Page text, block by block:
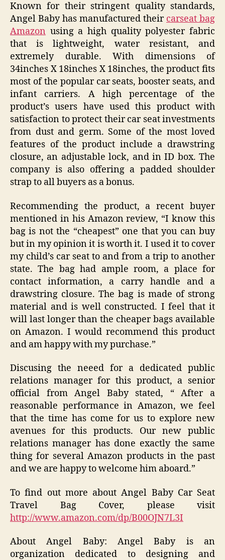
Known for their stringent quality standards,
Angel Baby has manufactured their carseat bag
Amazon using a high quality polyester fabric
that is lightweight, water resistant, and
extremely durable. With dimensions of
34inches X 18inches X 18inches, the product fits
most of the popular car seats, booster seats, and
infant carriers. A high percentage of the
product’s users have used this product with
satisfaction to protect their car seat investments
from dust and germ. Some of the most loved
features of the product include a drawstring
closure, an adjustable lock, and in ID box. The
company is also offering a padded shoulder
strap to all buyers as a bonus.
Recommending the product, a recent buyer
mentioned in his Amazon review, “I know this
bag is not the “cheapest” one that you can buy
but in my opinion it is worth it. I used it to cover
my child’s car seat to and from a trip to another
state. The bag had ample room, a place for
contact information, a carry handle and a
drawstring closure. The bag is made of strong
material and is well constructed. I feel that it
will last longer than the cheaper bags available
on Amazon. I would recommend this product
and am happy with my purchase.”
Discusing the neeed for a dedicated public
relations manager for this product, a senior
official from Angel Baby stated, “ After a
reasonable performance in Amazon, we feel
that the time has come for us to explore new
avenues for this products. Our new public
relations manager has done exactly the same
thing for several Amazon products in the past
and we are happy to welcome him aboard.”
To find out more about Angel Baby Car Seat
Travel Bag Cover, please visit
http://www.amazon.com/dp/B00OJN7L3I
About Angel Baby: Angel Baby is an
organization dedicated to designing and